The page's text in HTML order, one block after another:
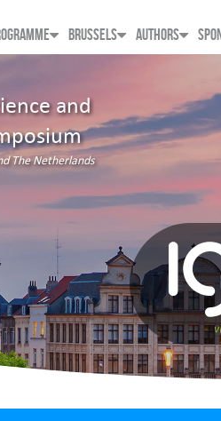
BRUSSELS AUTHORS
and
The Netherlands